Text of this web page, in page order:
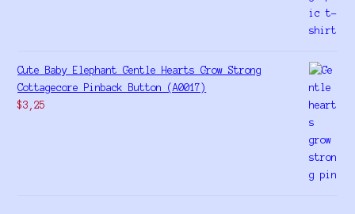
Cute Baby Elephant Gentle Hearts Grow Strong
Cottagecore Pinback Button (A0017)
$3,25